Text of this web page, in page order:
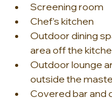
Screening room
Chef’s kitchen
Outdoor dining
area off the
Outdoor lounge
outside the
Covered bar and